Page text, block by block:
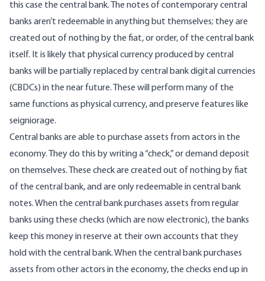
this case the central bank. The notes of contemporary central
banks aren’t redeemable in anything but themselves; they are
created out of nothing by the fiat, or order, of the central bank
itself. It is likely that physical currency produced by central
banks will be partially replaced by central bank digital currencies
(CBDCs) in the near future. These will perform many of the
same functions as physical currency, and preserve features like
seigniorage.
Central banks are able to purchase assets from actors in the
economy. They do this by writing a “check,” or demand deposit
on themselves. These check are created out of nothing by fiat
of the central bank, and are only redeemable in central bank
notes. When the central bank purchases assets from regular
banks using these checks (which are now electronic), the banks
keep this money in reserve at their own accounts that they
hold with the central bank. When the central bank purchases
assets from other actors in the economy, the checks end up in